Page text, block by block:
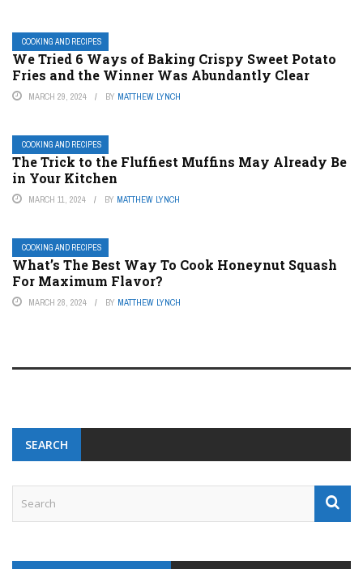
COOKING AND RECIPES
We Tried 6 Ways of Baking Crispy Sweet Potato
Fries and the Winner Was Abundantly Clear
MARCH 29, 2024 BY MATTHEW LYNCH
COOKING AND RECIPES
The Trick to the Fluffiest Muffins May Already Be
in Your Kitchen
MARCH 11, 2024 BY MATTHEW LYNCH
COOKING AND RECIPES
What’s The Best Way To Cook Honeynut Squash
For Maximum Flavor?
MARCH 28, 2024 BY MATTHEW LYNCH
SEARCH